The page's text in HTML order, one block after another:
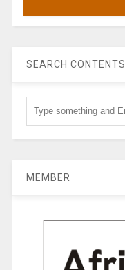
SEARCH CONTENTS
MEMBER